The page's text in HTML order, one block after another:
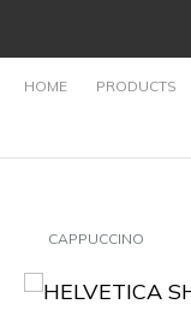
HOME PRODUCTS
CAPPUCCINO